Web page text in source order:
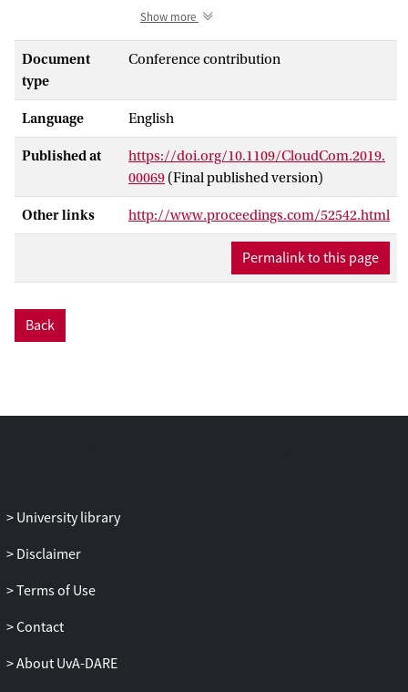
the Cloud-based virtualized
configuration of a blockchain application,
characteristics of a blockchain network in
different Cloud environments. However,
manually profiling the performance
characteristics of a blockchain network is
very time-consuming. Therefore, in this
paper, we propose a BlockchaIn-
infRAstructure CustomIzation and Auto-
profiLing (BIRACIAL) framework to
automate the whole process of blockchain
Show more
Document
type
Conference contribution
Language English
Published at
https://doi.org/10.1109/CloudCom.2019.
00069 (Final published version)
Other links http://www.proceedings.com/52542.html
Permalink to this page
Back
University library
Disclaimer
Terms of Use
Contact
About UvA-DARE